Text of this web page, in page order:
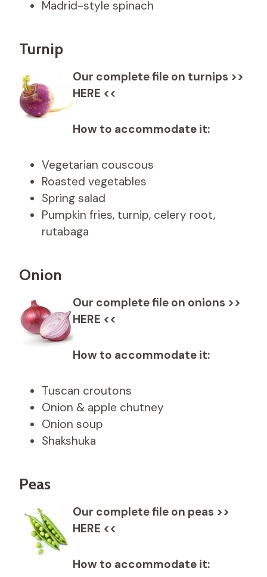
Madrid-style spinach
Turnip
Our complete file on turnips >>
HERE <<
How to accommodate it:
Vegetarian couscous
Roasted vegetables
Spring salad
Pumpkin fries, turnip, celery root,
rutabaga
Onion
Our complete file on onions >>
HERE <<
How to accommodate it:
Tuscan croutons
Onion & apple chutney
Onion soup
Shakshuka
Peas
Our complete file on peas >>
HERE <<
How to accommodate it: